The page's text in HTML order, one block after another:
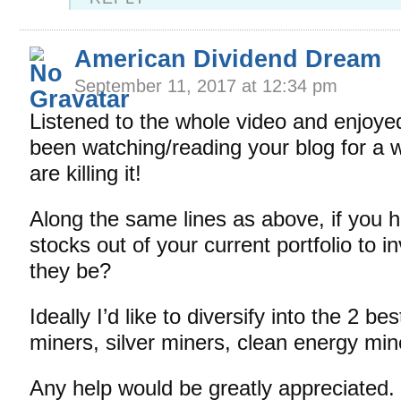
American Dividend Dream
September 11, 2017 at 12:34 pm
Listened to the whole video and
been watching/reading your blog for a
are killing it!
Along the same lines as above, if you
stocks out of your current portfolio to
they be?
Ideally I’d like to diversify into the 2
miners, silver miners, clean energy
Any help would be greatly appreciated.